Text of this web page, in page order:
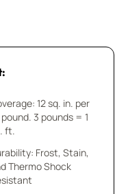
12 sq. in. per
3 pounds = 1
ft.
Frost, Stain,
Thermo Shock